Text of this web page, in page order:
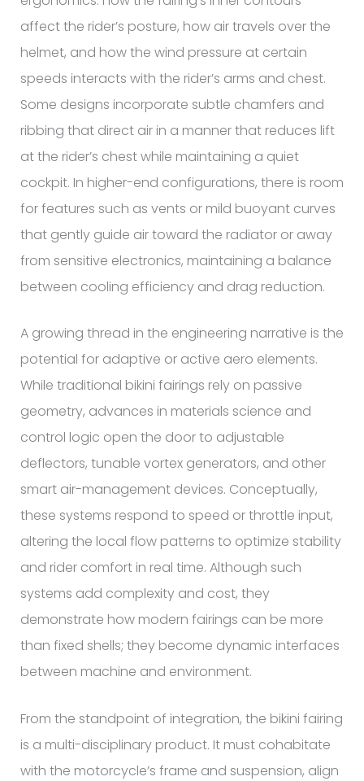
affect the rider’s posture, how air travels over the
helmet, and how the wind pressure at certain
speeds interacts with the rider’s arms and chest.
Some designs incorporate subtle chamfers and
ribbing that direct air in a manner that reduces lift
at the rider’s chest while maintaining a quiet
cockpit. In higher-end configurations, there is room
for features such as vents or mild buoyant curves
that gently guide air toward the radiator or away
from sensitive electronics, maintaining a balance
between cooling efficiency and drag reduction.
A growing thread in the engineering narrative is the
potential for adaptive or active aero elements.
While traditional bikini fairings rely on passive
geometry, advances in materials science and
control logic open the door to adjustable
deflectors, tunable vortex generators, and other
smart air-management devices. Conceptually,
these systems respond to speed or throttle input,
altering the local flow patterns to optimize stability
and rider comfort in real time. Although such
systems add complexity and cost, they
demonstrate how modern fairings can be more
than fixed shells; they become dynamic interfaces
between machine and environment.
From the standpoint of integration, the bikini fairing
is a multi-disciplinary product. It must cohabitate
with the motorcycle’s frame and suspension, align